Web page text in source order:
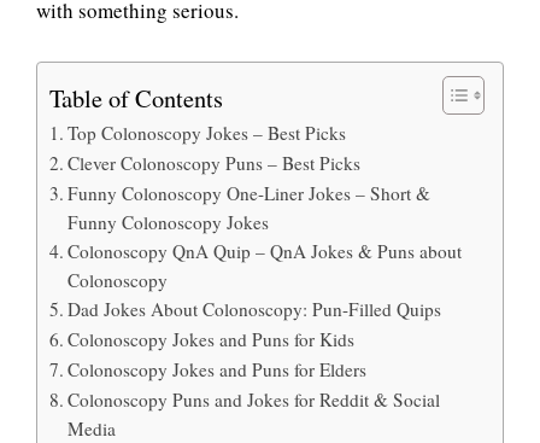
with something serious.
Table of Contents
Top Colonoscopy Jokes – Best Picks
Clever Colonoscopy Puns – Best Picks
Funny Colonoscopy One-Liner Jokes – Short &
Funny Colonoscopy Jokes
Colonoscopy QnA Quip – QnA Jokes & Puns about
Colonoscopy
Dad Jokes About Colonoscopy: Pun-Filled Quips
Colonoscopy Jokes and Puns for Kids
Colonoscopy Jokes and Puns for Elders
Colonoscopy Puns and Jokes for Reddit & Social
Media